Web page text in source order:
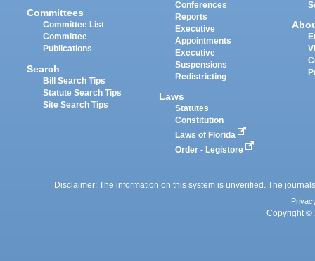
Committees
Committee List
Committee
Publications
Search
Bill Search Tips
Statute Search Tips
Site Search Tips
Conferences
Reports
Executive
Appointments
Executive
Suspensions
Redistricting
Laws
Statutes
Constitution
Laws of Florida
Order - Legistore
Disclaimer: The information on this system is unverified. The
Copyright ©